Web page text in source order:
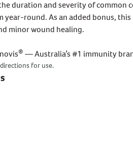
COLD, FLU & IMMUNITY
Supports healthy immune system
function to help fight illness all year
round
IMMUNITY
When it comes to immune support,
garlic, echinacea, vitamin C and zinc
are popular natural immune
duration and severity of common
round. As an added bonus,
minor wound healing.
® — Australia’s #1 immunity
for use.